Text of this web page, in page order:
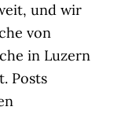
und wir
von
in Luzern
Posts